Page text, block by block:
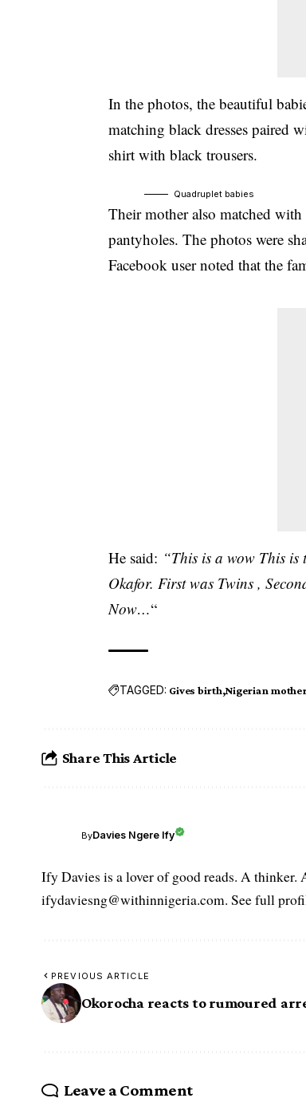
In the photos, the beautiful
matching black dresses paired
shirt with black trousers.
Quadruplet babies
Their mother also matched
pantyholes. The photos were
Facebook user noted that the
He said: “This is a wow This
Okafor. First was Twins ,
Now…“
TAGGED: Gives birth Nigerian
Share This Article
ByDavies Ngere Ify
Ify Davies is a lover of good reads. A
ifydaviesng@withinnigeria.com. See full
PREVIOUS ARTICLE
Okorocha reacts to rumoured
Leave a Comment